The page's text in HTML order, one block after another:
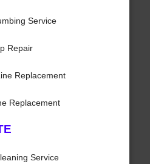
Service
Repair
Replacement
Replacement
Service